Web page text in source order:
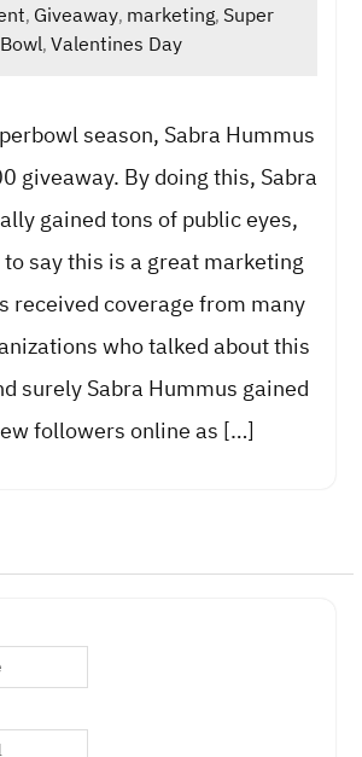
, Giveaway, marketing, Super
Bowl,Valentines Day
season, Sabra Hummus
giveaway. By doing this, Sabra
gained tons of public eyes,
to say this is a great marketing
received coverage from many
who talked about this
surely Sabra Hummus gained
followers online as […]